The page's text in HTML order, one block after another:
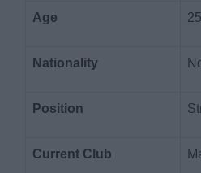
Age
Nationality
Position
Current Club